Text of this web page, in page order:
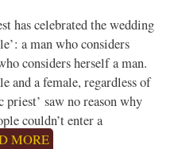
has celebrated the wedding
a man who considers
considers herself a man.
and a female, regardless of
priest’ saw no reason why
couldn’t enter a
MORE